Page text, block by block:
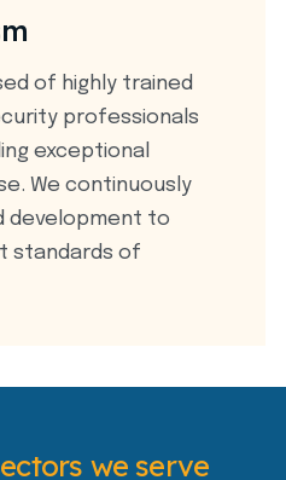
of highly trained
professionals
exceptional
We continuously
development to
standards of
we serve